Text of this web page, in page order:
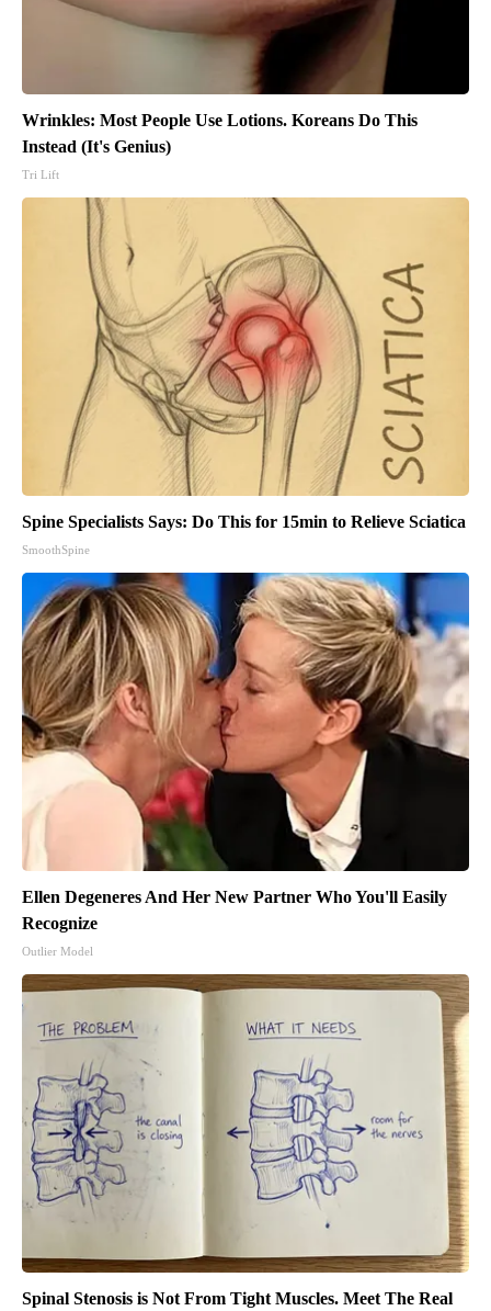
Wrinkles: Most People Use Lotions. Koreans Do This
Instead (It's Genius)
Tri Lift
Spine Specialists Says: Do This for 15min to Relieve Sciatica
SmoothSpine
Ellen Degeneres And Her New Partner Who You'll Easily
Recognize
Outlier Model
Spinal Stenosis is Not From Tight Muscles. Meet The Real